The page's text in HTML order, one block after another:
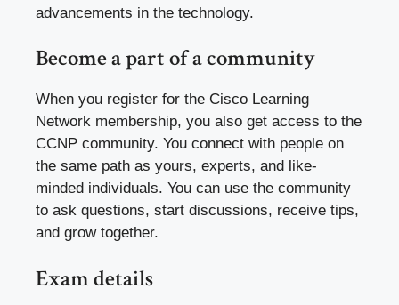
advancements in the technology.
Become a part of a community
When you register for the Cisco Learning
Network membership, you also get access to the
CCNP community. You connect with people on
the same path as yours, experts, and like-
minded individuals. You can use the community
to ask questions, start discussions, receive tips,
and grow together.
Exam details